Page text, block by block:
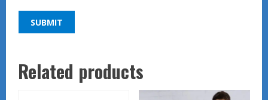
Related products